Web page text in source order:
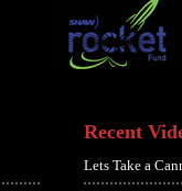
Recent
Lets Take a